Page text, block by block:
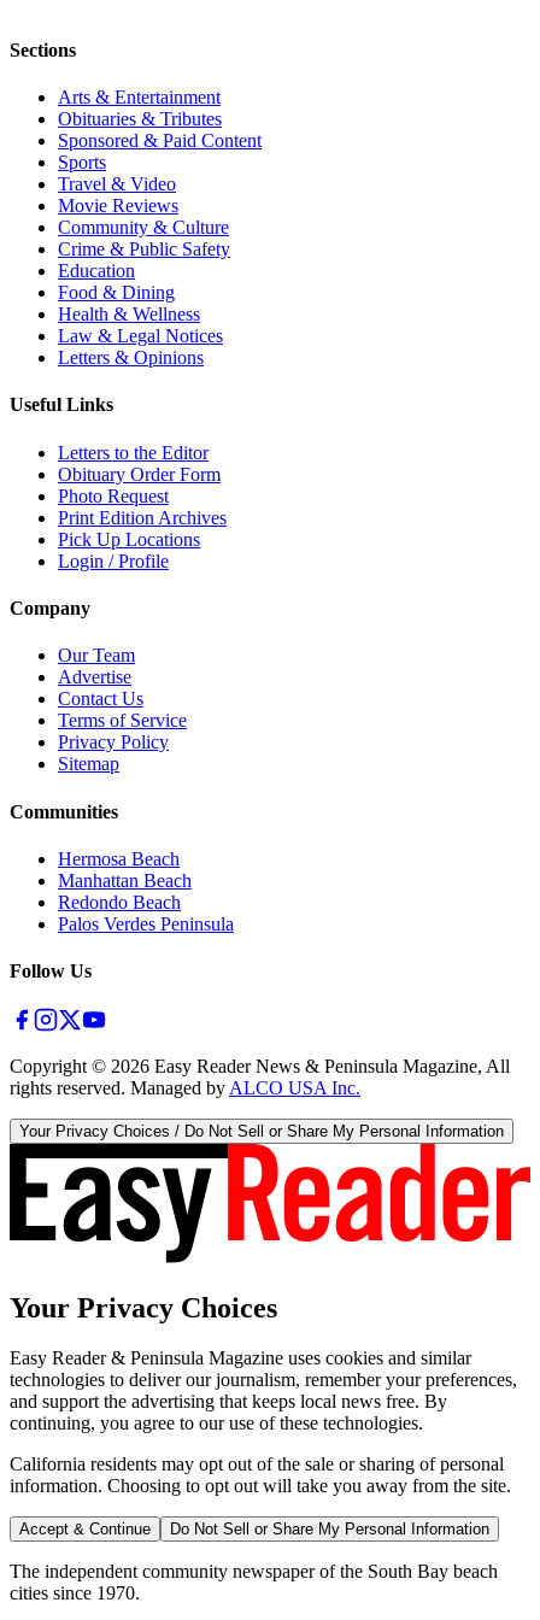
Sections
Arts & Entertainment
Obituaries & Tributes
Sponsored & Paid Content
Sports
Travel & Video
Movie Reviews
Community & Culture
Crime & Public Safety
Education
Food & Dining
Health & Wellness
Law & Legal Notices
Letters & Opinions
Useful Links
Letters to the Editor
Obituary Order Form
Photo Request
Print Edition Archives
Pick Up Locations
Login / Profile
Company
Our Team
Advertise
Contact Us
Terms of Service
Privacy Policy
Sitemap
Communities
Hermosa Beach
Manhattan Beach
Redondo Beach
Palos Verdes Peninsula
Follow Us
Copyright © 2026 Easy Reader News & Peninsula Magazine, All
rights reserved. Managed by ALCO USA Inc.
Your Privacy Choices / Do Not Sell or Share My Personal Information
Your Privacy Choices
Easy Reader & Peninsula Magazine uses cookies and similar
technologies to deliver our journalism, remember your preferences,
and support the advertising that keeps local news free. By
continuing, you agree to our use of these technologies.
California residents may opt out of the sale or sharing of personal
information. Choosing to opt out will take you away from the site.
Accept & Continue Do Not Sell or Share My Personal Information
The independent community newspaper of the South Bay beach
cities since 1970.